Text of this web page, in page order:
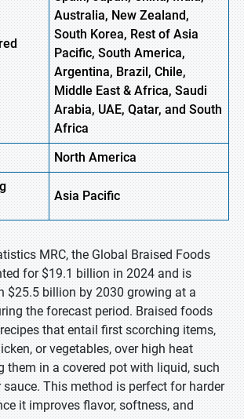
Australia, New Zealand,
South Korea, Rest of Asia
Pacific, South America,
Argentina, Brazil, Chile,
Middle East & Africa, Saudi
Arabia, UAE, Qatar, and South
Africa
North America
Asia Pacific
MRC, the Global Braised Foods
for $19.1 billion in 2024 and is
$25.5 billion by 2030 growing at a
the forecast period. Braised foods
that entail first scorching items,
or vegetables, over high heat
them in a covered pot with liquid, such
sauce. This method is perfect for harder
it improves flavor, softness, and